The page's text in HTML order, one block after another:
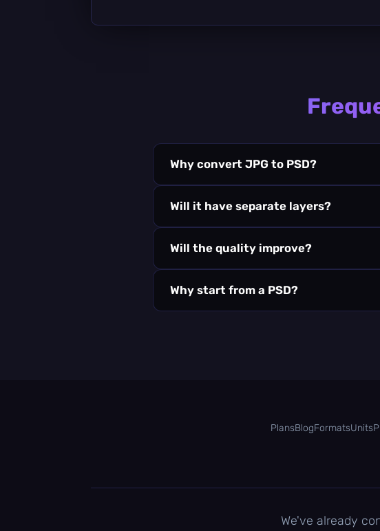
Why convert JPG to PSD?
Will it have separate layers?
Will the quality improve?
Why start from a PSD?
PlansBlogFormatsUnits
We've already